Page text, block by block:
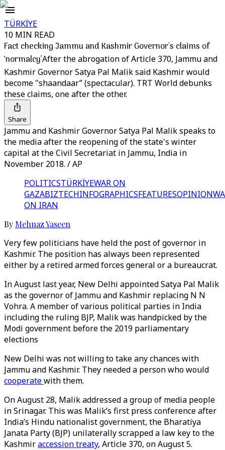
TÜRKİYE
10 MIN READ
Fact checking Jammu and Kashmir Governor's claims of
‘normalcy’After the abrogation of Article 370, Jammu and
Kashmir Governor Satya Pal Malik said Kashmir would
become "shaandaar” (spectacular). TRT World debunks
these claims, one after the other.
Share
Jammu and Kashmir Governor Satya Pal Malik speaks to
the media after the reopening of the state's winter
capital at the Civil Secretariat in Jammu, India in
November 2018. / AP
POLITICSTÜRKİYEWAR ON
GAZABIZTECHINFOGRAPHICSFEATURESOPINION
ON IRAN
By Mehnaz Yaseen
Very few politicians have held the post of governor in
Kashmir. The position has always been represented
either by a retired armed forces general or a bureaucrat.
In August last year, New Delhi appointed Satya Pal Malik
as the governor of Jammu and Kashmir replacing N N
Vohra. A member of various political parties in India
including the ruling BJP, Malik was handpicked by the
Modi government before the 2019 parliamentary
elections
New Delhi was not willing to take any chances with
Jammu and Kashmir. They needed a person who would
cooperatewith them.
On August 28, Malik addressed a group of media people
in Srinagar. This was Malik’s first press conference after
India’s Hindu nationalist government, the Bharatiya
Janata Party (BJP) unilaterally scrapped a law key to the
Kashmiraccession treaty, Article 370, on August 5.